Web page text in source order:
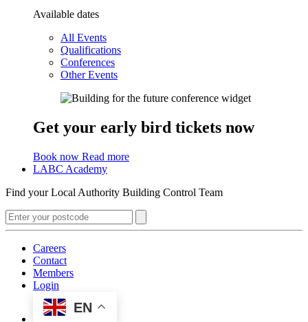
Available dates
All Events
Qualifications
Conferences
Other Events
Get your early bird tickets now
Book now Read more
LABC Academy
Find your Local Authority Building Control Team
Careers
Contact
Members
Login
EN